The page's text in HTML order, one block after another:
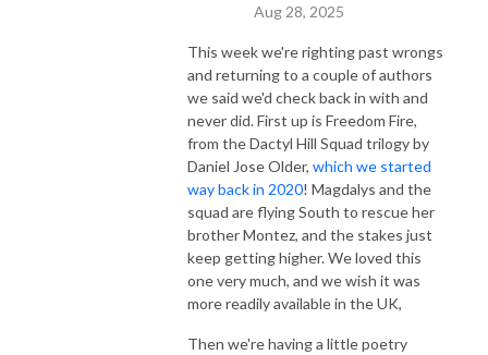
Aug 28, 2025
This week we're righting past wrongs
and returning to a couple of authors
we said we'd check back in with and
never did. First up is Freedom Fire,
from the Dactyl Hill Squad trilogy by
Daniel Jose Older, which we started
way back in 2020! Magdalys and the
squad are flying South to rescue her
brother Montez, and the stakes just
keep getting higher. We loved this
one very much, and we wish it was
more readily available in the UK,
Then we're having a little poetry